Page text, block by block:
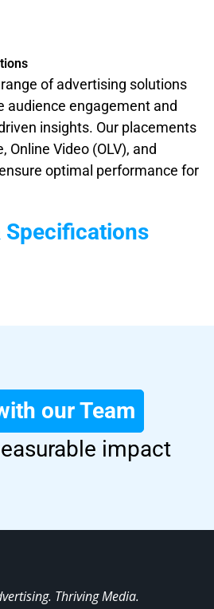
of advertising solutions
audience engagement and
insights. Our placements
Online Video (OLV), and
optimal performance for
Specifications
our Team
impact
Thriving Media.